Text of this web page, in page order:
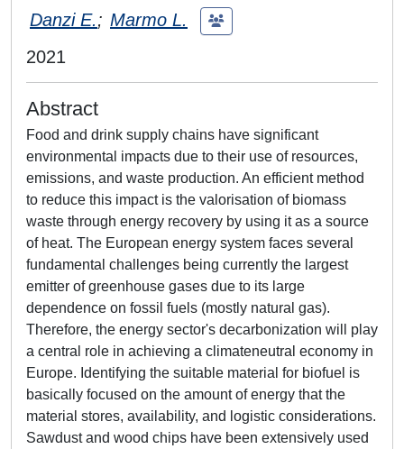
Danzi E.; Marmo L.
2021
Abstract
Food and drink supply chains have significant
environmental impacts due to their use of resources,
emissions, and waste production. An efficient method
to reduce this impact is the valorisation of biomass
waste through energy recovery by using it as a source
of heat. The European energy system faces several
fundamental challenges being currently the largest
emitter of greenhouse gases due to its large
dependence on fossil fuels (mostly natural gas).
Therefore, the energy sector's decarbonization will play
a central role in achieving a climateneutral economy in
Europe. Identifying the suitable material for biofuel is
basically focused on the amount of energy that the
material stores, availability, and logistic considerations.
Sawdust and wood chips have been extensively used